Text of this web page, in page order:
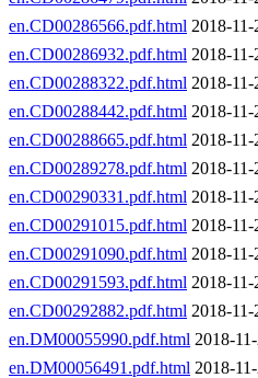
en.CD00286566.pdf.html 2018-
en.CD00286932.pdf.html 2018-
en.CD00288322.pdf.html 2018-
en.CD00288442.pdf.html 2018-
en.CD00288665.pdf.html 2018-
en.CD00289278.pdf.html 2018-
en.CD00290331.pdf.html 2018-
en.CD00291015.pdf.html 2018-
en.CD00291090.pdf.html 2018-
en.CD00291593.pdf.html 2018-
en.CD00292882.pdf.html 2018-
en.DM00055990.pdf.html 2018-
en.DM00056491.pdf.html 2018-